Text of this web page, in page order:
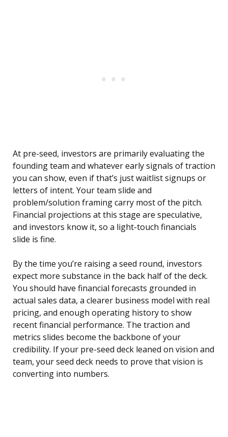
At pre-seed, investors are primarily evaluating the
founding team and whatever early signals of traction
you can show, even if that’s just waitlist signups or
letters of intent. Your team slide and
problem/solution framing carry most of the pitch.
Financial projections at this stage are speculative,
and investors know it, so a light-touch financials
slide is fine.
By the time you’re raising a seed round, investors
expect more substance in the back half of the deck.
You should have financial forecasts grounded in
actual sales data, a clearer business model with real
pricing, and enough operating history to show
recent financial performance. The traction and
metrics slides become the backbone of your
credibility. If your pre-seed deck leaned on vision and
team, your seed deck needs to prove that vision is
converting into numbers.